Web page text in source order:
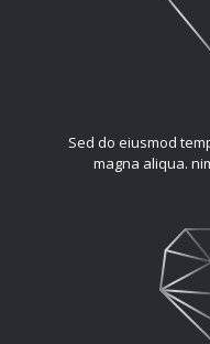
Sed do eiusmod
magna aliqua.